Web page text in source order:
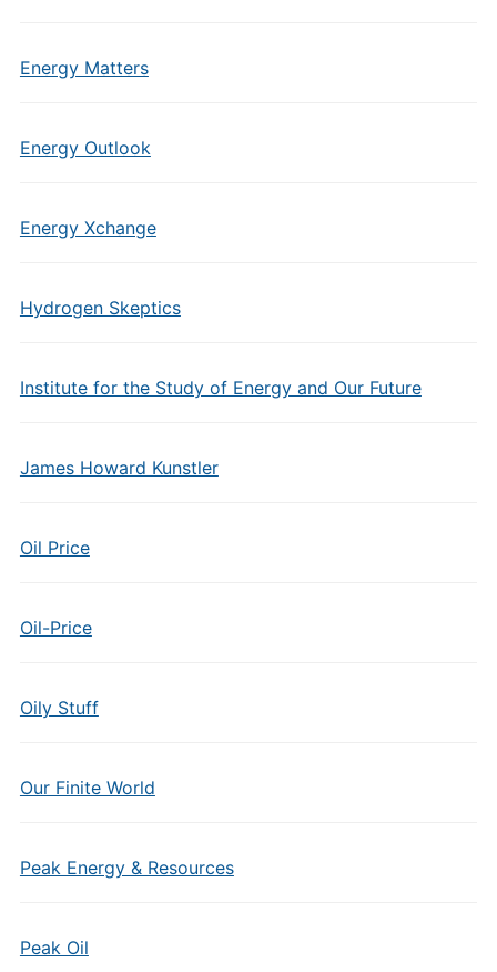
Energy Matters
Energy Outlook
Energy Xchange
Hydrogen Skeptics
Institute for the Study of Energy and Our Future
James Howard Kunstler
Oil Price
Oil-Price
Oily Stuff
Our Finite World
Peak Energy & Resources
Peak Oil